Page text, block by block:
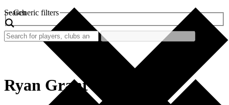
Search
Generic filters
Ryan Grant